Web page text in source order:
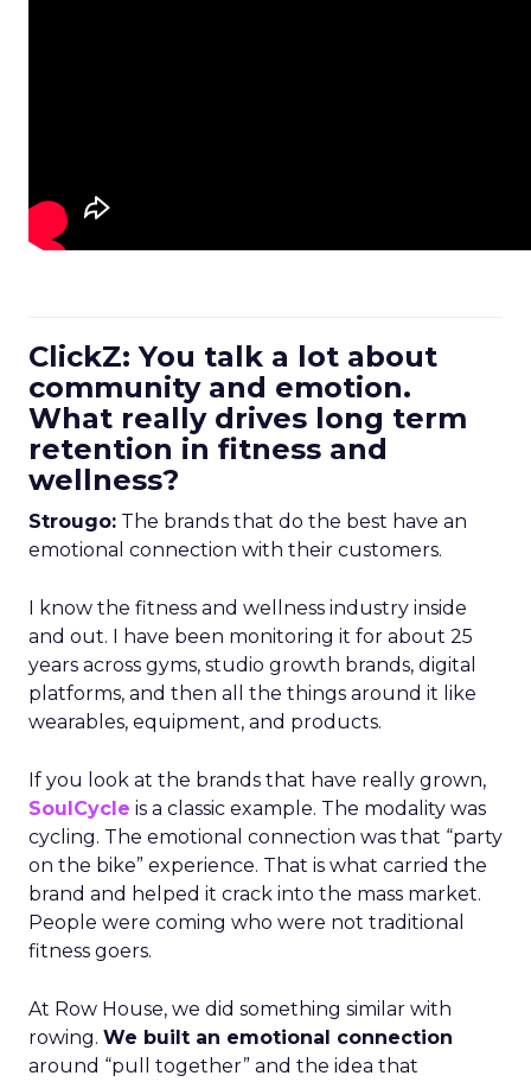
ClickZ: You talk a lot about
community and emotion.
What really drives long term
retention in fitness and
wellness?
Strougo: The brands that do the best have an
emotional connection with their customers.
I know the fitness and wellness industry inside
and out. I have been monitoring it for about 25
years across gyms, studio growth brands, digital
platforms, and then all the things around it like
wearables, equipment, and products.
If you look at the brands that have really grown,
SoulCycle is a classic example. The modality was
cycling. The emotional connection was that “party
on the bike” experience. That is what carried the
brand and helped it crack into the mass market.
People were coming who were not traditional
fitness goers.
At Row House, we did something similar with
rowing. We built an emotional connection
around “pull together” and the idea that